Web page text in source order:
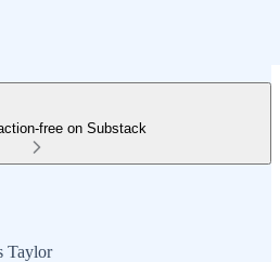
free on Substack
Taylor